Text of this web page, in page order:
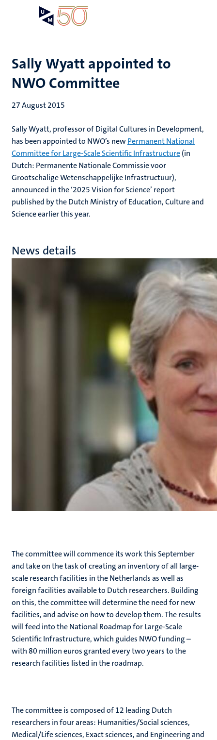
Sally Wyatt appointed to
NWO Committee
27 August 2015
Sally Wyatt, professor of Digital Cultures in Development,
has been appointed to NWO’s newPermanent National
Committee for Large-Scale Scientific Infrastructure(in
Dutch: Permanente Nationale Commissie voor
Grootschalige Wetenschappelijke Infrastructuur),
announced in the ‘2025 Vision for Science’ report
published by the Dutch Ministry of Education, Culture and
Science earlier this year.
News details
The committee will commence its work this September
and take on the task of creating an inventory of all large-
scale research facilities in the Netherlands as well as
foreign facilities available to Dutch researchers. Building
on this, the committee will determine the need for new
facilities, and advise on how to develop them. The results
will feed into the National Roadmap for Large-Scale
Scientific Infrastructure, which guides NWO funding –
with 80 million euros granted every two years to the
research facilities listed in the roadmap.
The committee is composed of 12 leading Dutch
researchers in four areas: Humanities/Social sciences,
Medical/Life sciences, Exact sciences, and Engineering and